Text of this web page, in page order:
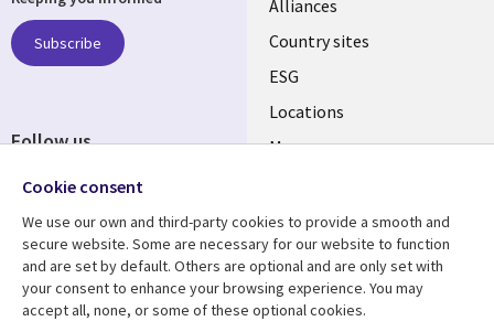
Alliances
Country sites
ESG
Locations
Mergers
Resource center
Articles
Support
Accessibility
Subscribe
Follow us
Cookie consent
We use our own and third-party cookies to provide a smooth and
secure website. Some are necessary for our website to function
and are set by default. Others are optional and are only set with
your consent to enhance your browsing experience. You may
accept all, none, or some of these optional cookies.